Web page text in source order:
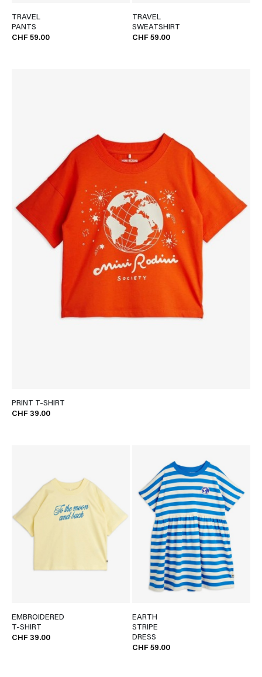
TRAVEL
PANTS
CHF 59.00
TRAVEL
SWEATSHIRT
CHF 59.00
PRINT T-SHIRT
CHF 39.00
EMBROIDERED
T-SHIRT
CHF 39.00
EARTH
STRIPE
DRESS
CHF 59.00